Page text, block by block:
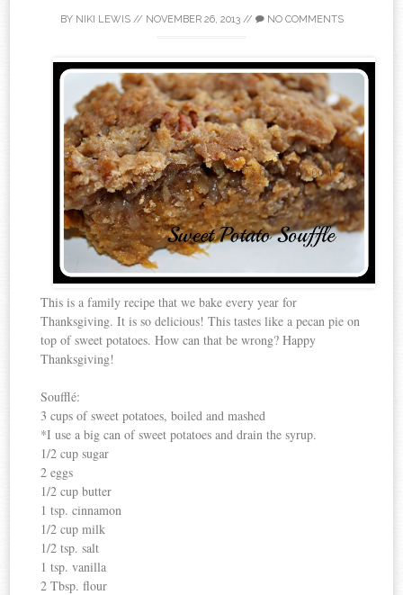
BY NIKI LEWIS// NOVEMBER 26, 2013// NO COMMENTS
This is a family recipe that we bake every year for
Thanksgiving. It is so delicious! This tastes like a pecan pie on
top of sweet potatoes. How can that be wrong? Happy
Thanksgiving!
Soufflé:
3 cups of sweet potatoes, boiled and mashed
*I use a big can of sweet potatoes and drain the syrup.
1/2 cup sugar
2 eggs
1/2 cup butter
1 tsp. cinnamon
1/2 cup milk
1/2 tsp. salt
1 tsp. vanilla
2 Tbsp. flour